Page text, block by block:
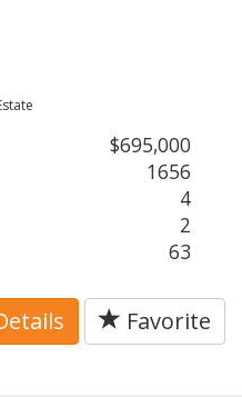
$695,000
1656
4
2
63
Favorite